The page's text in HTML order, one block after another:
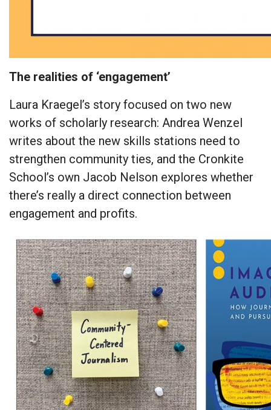
The realities of ‘engagement’
Laura Kraegel’s story focused on two new
works of scholarly research: Andrea Wenzel
writes about the new skills stations need to
strengthen community ties, and the Cronkite
School’s own Jacob Nelson explores whether
there’s really a direct connection between
engagement and profits.